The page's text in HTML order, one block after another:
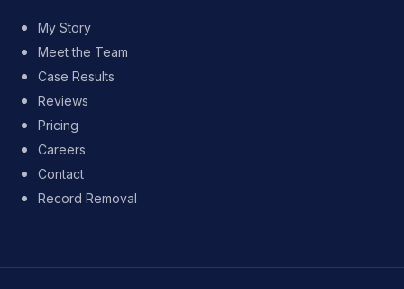
My Story
Meet the Team
Case Results
Reviews
Pricing
Careers
Contact
Record Removal